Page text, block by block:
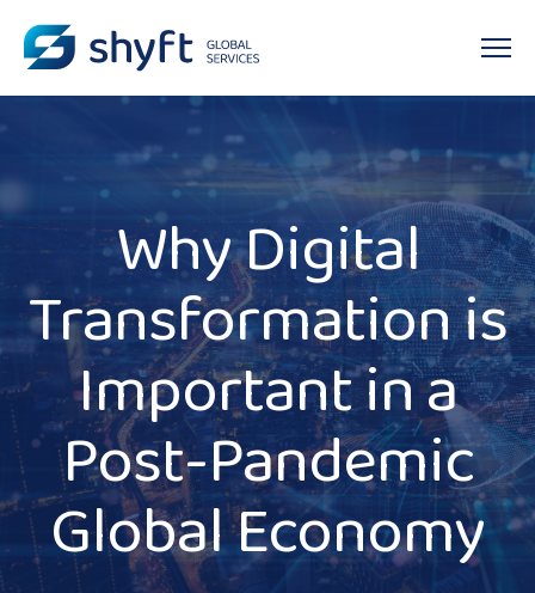
Why Digital
Transformation is
Important in a
Post-Pandemic
Global Economy